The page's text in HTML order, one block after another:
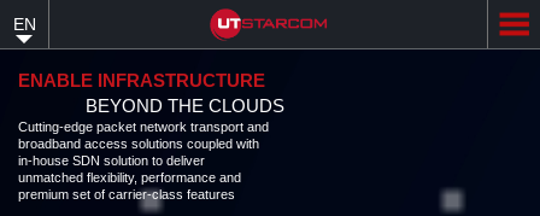
content
EN
ENABLE INFRASTRUCTURE
BEYOND THE CLOUDS
Cutting-edge packet network transport and
broadband access solutions coupled with
in-house SDN solution to deliver
unmatched flexibility, performance and
premium set of carrier-class features